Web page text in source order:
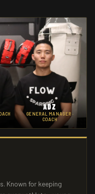
ADZ
GENERAL MANAGER ·
COACH
Known for keeping